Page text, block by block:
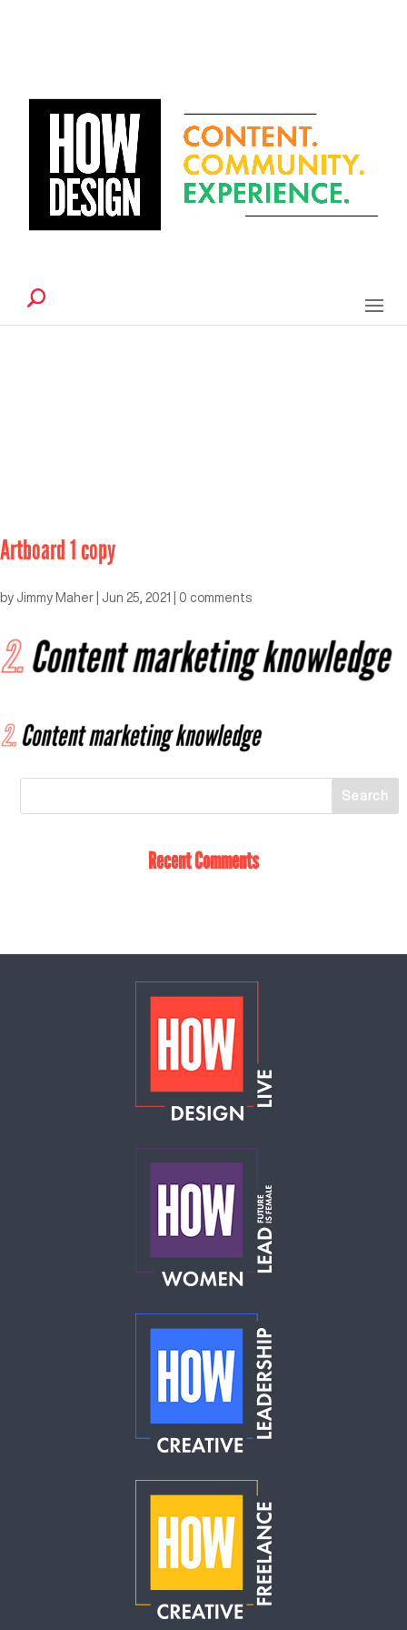
Artboard 1 copy
by Jimmy Maher Jun 25, 2021 0 comments
Recent Comments